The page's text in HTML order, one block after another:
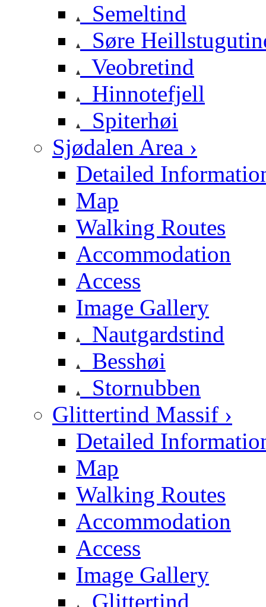
Semeltind
Søre
Veobretind
Hinnotefjell
Spiterhøi
Sjødalen Area ›
Detailed
Map
Walking Routes
Accommodation
Access
Image Gallery
Nautgardstind
Besshøi
Stornubben
Glittertind Massif ›
Detailed
Map
Walking Routes
Accommodation
Access
Image Gallery
Glittertind